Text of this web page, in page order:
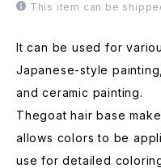
This item can be
It can be used for
Japanese-style
and ceramic painting.
Thegoat hair base
allows colors to be
use for detailed